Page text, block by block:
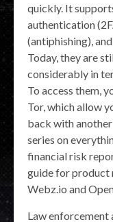
quickly. It
authentication
(antiphishing),
Today, they are
considerably in
To access them,
Tor, which allow
back with
series on
financial risk
guide for product
Webz.io and
Law